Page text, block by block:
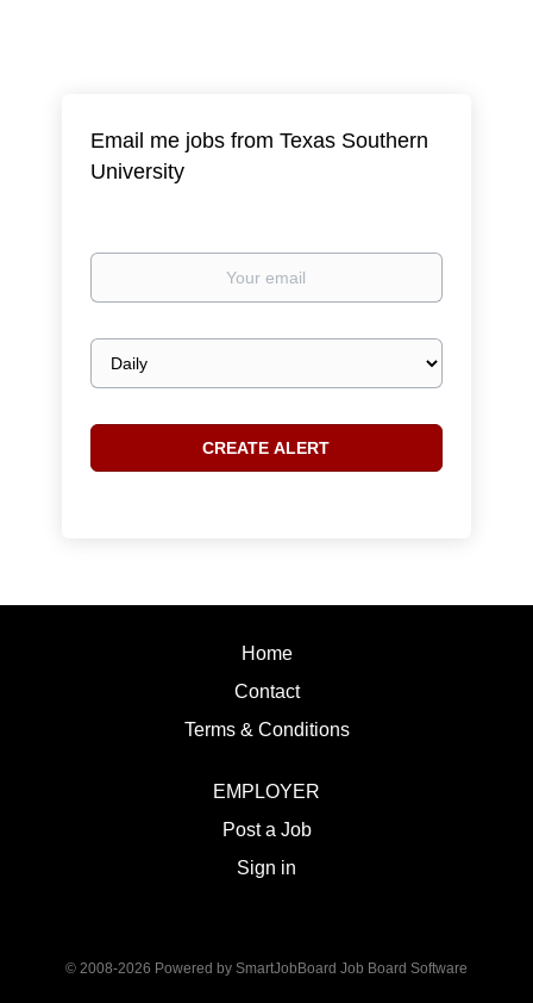
Email me jobs from Texas Southern
University
Your
Email
frequency
Home
Contact
Terms & Conditions
EMPLOYER
Post a Job
Sign in
© 2008-2026 Powered by SmartJobBoard Job Board Software